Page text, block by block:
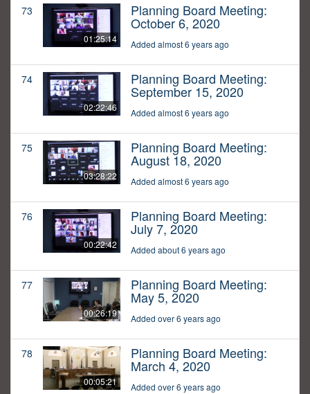
73
01:25:14
Planning Board Meeting:
October 6, 2020
Added almost 6 years ago
74
02:22:46
Planning Board Meeting:
September 15, 2020
Added almost 6 years ago
75
03:28:22
Planning Board Meeting:
August 18, 2020
Added almost 6 years ago
76
00:22:42
Planning Board Meeting:
July 7, 2020
Added about 6 years ago
77
00:26:19
Planning Board Meeting:
May 5, 2020
Added over 6 years ago
78
00:05:21
Planning Board Meeting:
March 4, 2020
Added over 6 years ago